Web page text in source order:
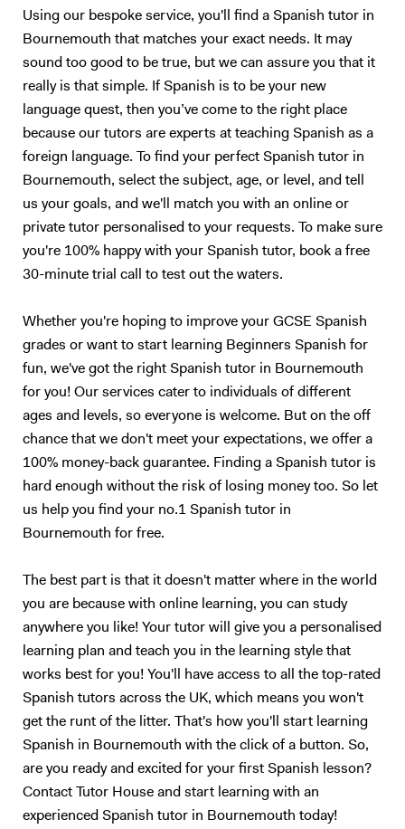
Using our bespoke service, you'll find a Spanish tutor in
Bournemouth that matches your exact needs. It may
sound too good to be true, but we can assure you that it
really is that simple. If Spanish is to be your new
language quest, then you’ve come to the right place
because our tutors are experts at teaching Spanish as a
foreign language. To find your perfect Spanish tutor in
Bournemouth, select the subject, age, or level, and tell
us your goals, and we'll match you with an online or
private tutor personalised to your requests. To make sure
you're 100% happy with your Spanish tutor, book a free
30-minute trial call to test out the waters.
Whether you're hoping to improve your GCSE Spanish
grades or want to start learning Beginners Spanish for
fun, we've got the right Spanish tutor in Bournemouth
for you! Our services cater to individuals of different
ages and levels, so everyone is welcome. But on the off
chance that we don't meet your expectations, we offer a
100% money-back guarantee. Finding a Spanish tutor is
hard enough without the risk of losing money too. So let
us help you find your no.1 Spanish tutor in
Bournemouth for free.
The best part is that it doesn't matter where in the world
you are because with online learning, you can study
anywhere you like! Your tutor will give you a personalised
learning plan and teach you in the learning style that
works best for you! You'll have access to all the top-rated
Spanish tutors across the UK, which means you won't
get the runt of the litter. That's how you'll start learning
Spanish in Bournemouth with the click of a button. So,
are you ready and excited for your first Spanish lesson?
Contact Tutor House and start learning with an
experienced Spanish tutor in Bournemouth today!